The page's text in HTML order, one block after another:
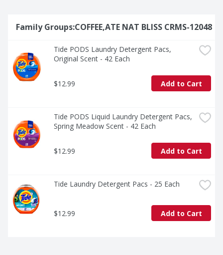
Family Groups:COFFEE,ATE NAT BLISS CRMS-12048
Tide PODS Laundry Detergent Pacs,
Original Scent - 42 Each
$12.99 Add to Cart
Tide PODS Liquid Laundry Detergent Pacs,
Spring Meadow Scent - 42 Each
$12.99 Add to Cart
Tide Laundry Detergent Pacs - 25 Each
$12.99 Add to Cart